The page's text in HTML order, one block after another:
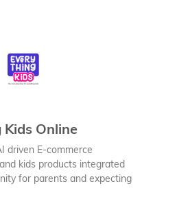
Online
driven E-commerce
kids products integrated
for parents and expecting